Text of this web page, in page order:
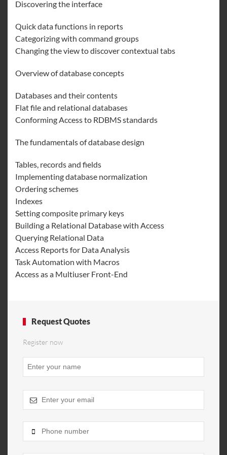
Discovering the interface
Quick data functions in reports
Categorizing with command groups
Changing the view to discover contextual tabs
Overview of database concepts
Databases and their contents
Flat file and relational databases
Conforming Access to RDBMS standards
The fundamentals of database design
Tables, records and fields
Implementing database normalization
Ordering schemes
Indexes
Setting composite primary keys
Building a Relational Database with Access
Querying Relational Data
Access Reports for Data Analysis
Task Automation with Macros
Access as a Multiuser Front-End
Request Quotes
Register now